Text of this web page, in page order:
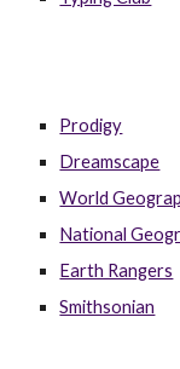
Prodigy
Dreamscape
World
National
Earth Rangers
Smithsonian